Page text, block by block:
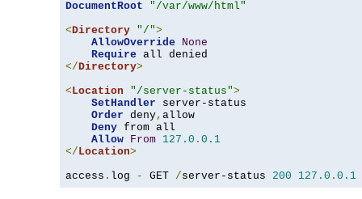
DocumentRoot
"/var/www/html"
<Directory "/">
AllowOverride
None
Require
</Directory>
<Location "/server-status">
SetHandler server-status
Order deny, allow
Deny from all
Allow From 127.0 . 0.1
</Location>
access . log - GET /server-status 200 127.0 . 0.1